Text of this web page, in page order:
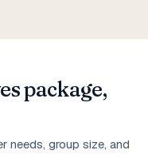
package,
needs, group size, and